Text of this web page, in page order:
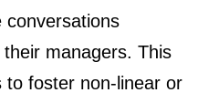
conversations
managers. This
to foster non-linear or